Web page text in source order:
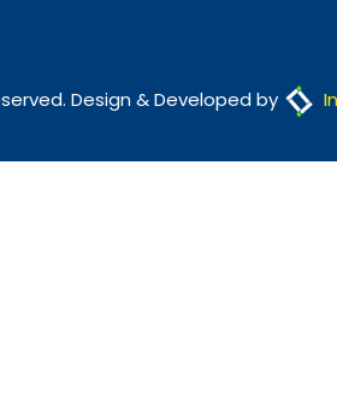
Design & Developed by